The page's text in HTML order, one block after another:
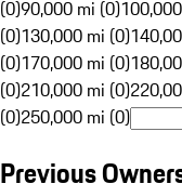
(0)90,000 mi (0)
(0)130,000 mi (0)
(0)170,000 mi (0)
(0)210,000 mi (0)
(0)250,000 mi (0)
Previous